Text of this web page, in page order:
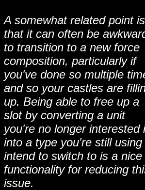
A somewhat related point is
that it can often be
to transition to a new force
composition, particularly if
you've done so multiple
and so your castles are
up. Being able to free up a
slot by converting a unit
you're no longer interested
into a type you're still using
intend to switch to is a nice
functionality for reducing
issue.